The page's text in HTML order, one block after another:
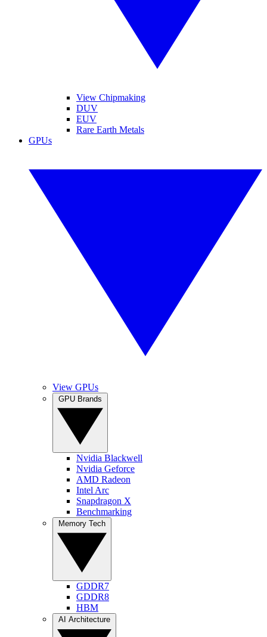
View Chipmaking
DUV
EUV
Rare Earth Metals
GPUs
View GPUs
Nvidia Blackwell
Nvidia Geforce
AMD Radeon
Intel Arc
Snapdragon X
Benchmarking
GDDR7
GDDR8
HBM